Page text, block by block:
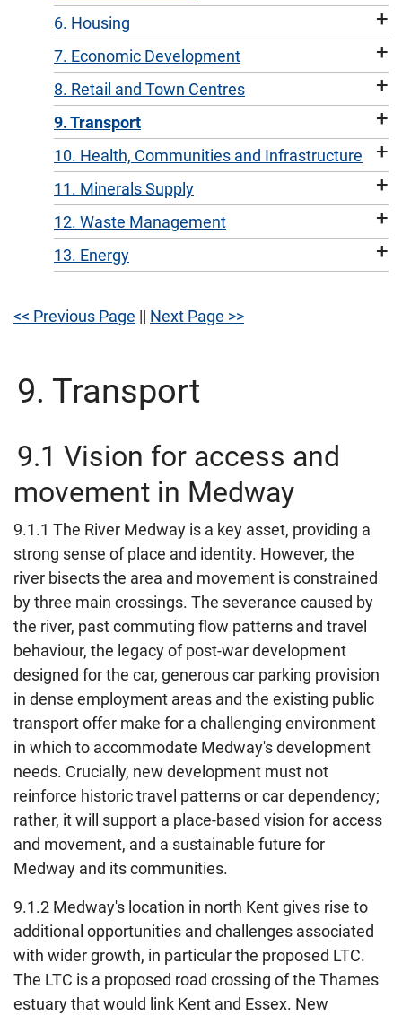
6. Housing +
7. Economic Development +
8. Retail and Town Centres +
9. Transport +
10. Health, Communities and Infrastructure +
11. Minerals Supply +
12. Waste Management +
13. Energy +
<< Previous Page || Next Page >>
9. Transport
9.1 Vision for access and
movement in Medway
9.1.1 The River Medway is a key asset, providing a
strong sense of place and identity. However, the
river bisects the area and movement is constrained
by three main crossings. The severance caused by
the river, past commuting flow patterns and travel
behaviour, the legacy of post-war development
designed for the car, generous car parking provision
in dense employment areas and the existing public
transport offer make for a challenging environment
in which to accommodate Medway's development
needs. Crucially, new development must not
reinforce historic travel patterns or car dependency;
rather, it will support a place-based vision for access
and movement, and a sustainable future for
Medway and its communities.
9.1.2 Medway's location in north Kent gives rise to
additional opportunities and challenges associated
with wider growth, in particular the proposed LTC.
The LTC is a proposed road crossing of the Thames
estuary that would link Kent and Essex. New